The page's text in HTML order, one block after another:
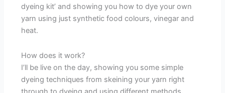
dyeing kit’ and showing you how to dye your own
yarn using just synthetic food colours, vinegar and
heat.
How does it work?
I’ll be live on the day, showing you some simple
dyeing techniques from skeining your yarn right